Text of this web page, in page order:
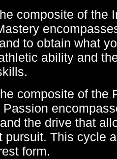
composite of the
to obtain what
ability and
composite of the
the drive that
pursuit. This cycle
form.